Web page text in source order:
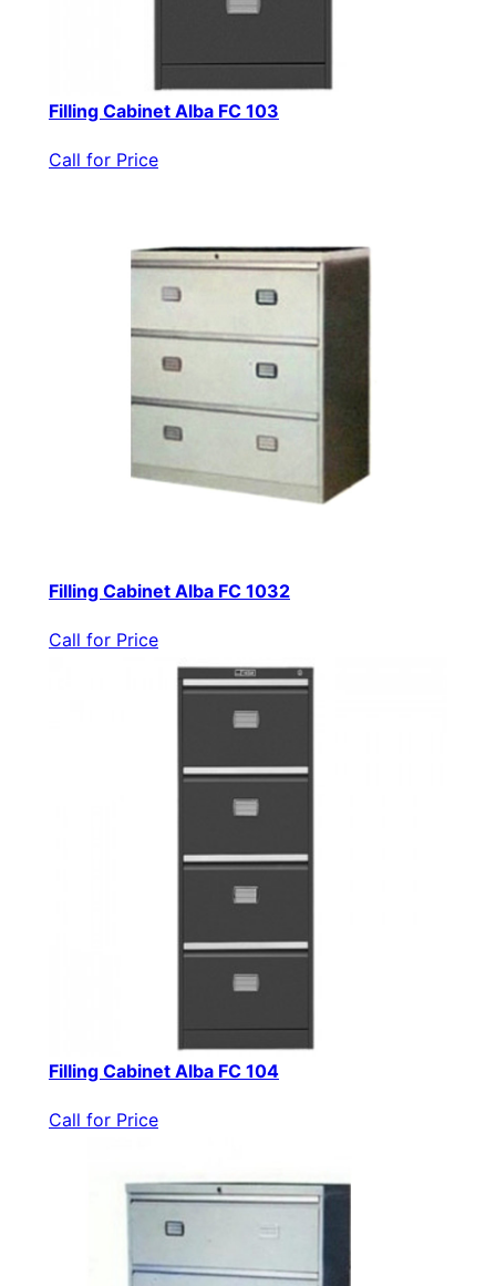
Filling Cabinet Alba FC 103
Call for Price
Filling Cabinet Alba FC 1032
Call for Price
Filling Cabinet Alba FC 104
Call for Price